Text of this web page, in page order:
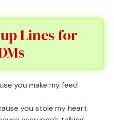
Lines for
you make my feed
you stole my heart